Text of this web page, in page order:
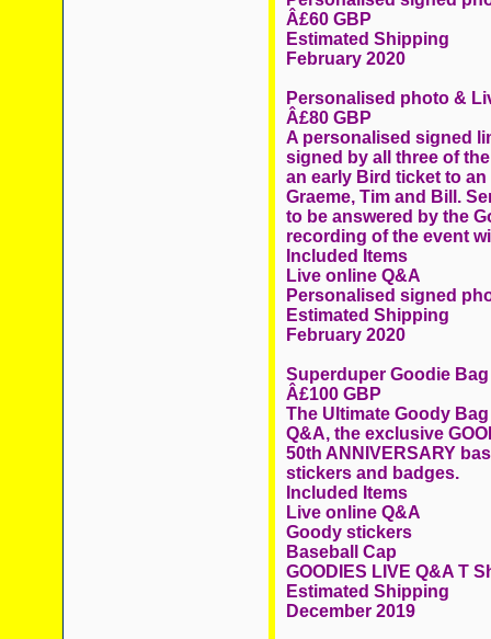
Â£60 GBP
Estimated Shipping
February 2020
Personalised photo &
Â£80 GBP
A personalised signed
signed by all three of
an early Bird ticket to
Graeme, Tim and Bill.
to be answered by the
recording of the event
Included Items
Live online Q&A
Personalised signed
Estimated Shipping
February 2020
Superduper Goodie Bag
Â£100 GBP
The Ultimate Goody
Q&A, the exclusive
50th ANNIVERSARY
stickers and badges.
Included Items
Live online Q&A
Goody stickers
Baseball Cap
GOODIES LIVE Q&A T
Estimated Shipping
December 2019